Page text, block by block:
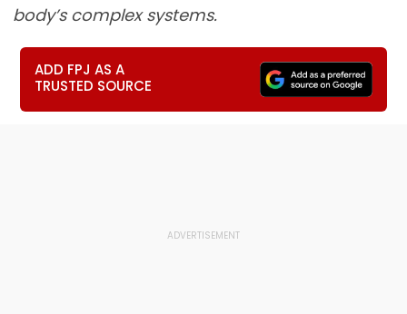
body’s complex systems.
ADD FPJ AS A
TRUSTED SOURCE